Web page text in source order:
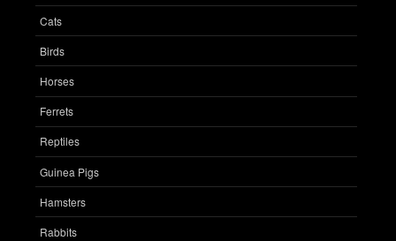
Cats
Birds
Horses
Ferrets
Reptiles
Guinea Pigs
Hamsters
Rabbits